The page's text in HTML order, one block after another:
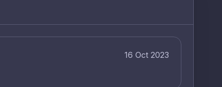
16 Oct 2023